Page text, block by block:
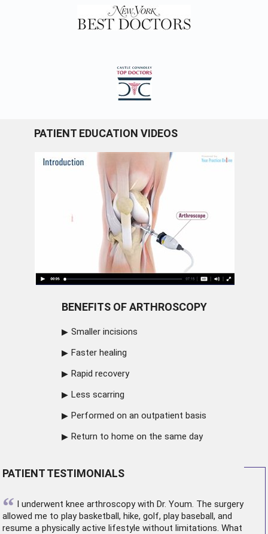
PATIENT EDUCATION VIDEOS
BENEFITS OF ARTHROSCOPY
Smaller incisions
Faster healing
Rapid recovery
Less scarring
Performed on an outpatient basis
Return to home on the same day
PATIENT TESTIMONIALS
“ I underwent knee arthroscopywith Dr. Youm. The surgery
allowed me to play basketball, hike, golf, play baseball, and
resume a physically active lifestyle without limitations. What